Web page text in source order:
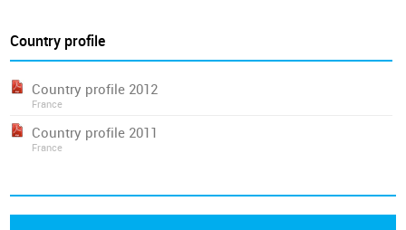
Country profile
Country profile 2012
France
Country profile 2011
France